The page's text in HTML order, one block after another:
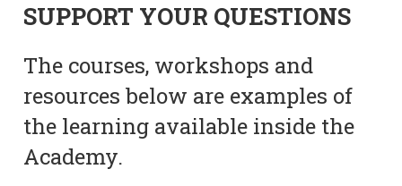
SUPPORT YOUR QUESTIONS
The courses, workshops and
resources below are examples of
the learning available inside the
Academy.